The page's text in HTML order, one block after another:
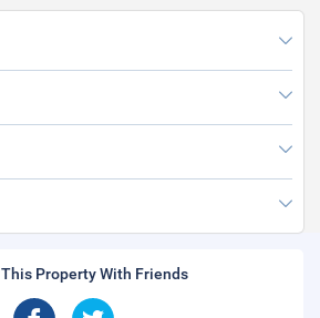
Property With Friends